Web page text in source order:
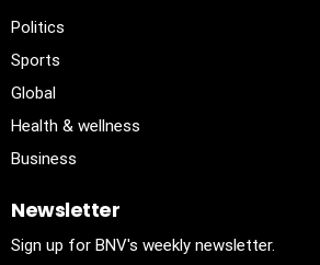
Politics
Sports
Global
Health & wellness
Business
Newsletter
Sign up for BNV's weekly newsletter.